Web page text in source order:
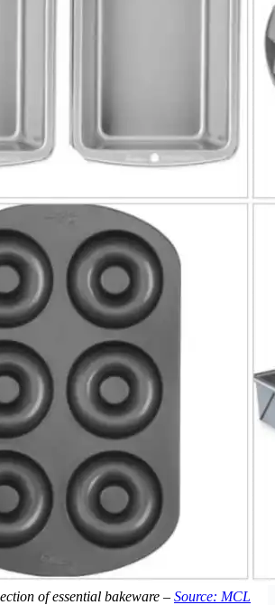
of essential bakeware – Source: MCL